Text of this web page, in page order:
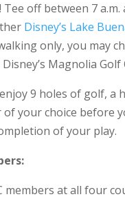
off between 7 a.m.
Disney’s Lake
only, you may
Magnolia Golf
9 holes of golf, a
your choice before
of your play.
members at all four